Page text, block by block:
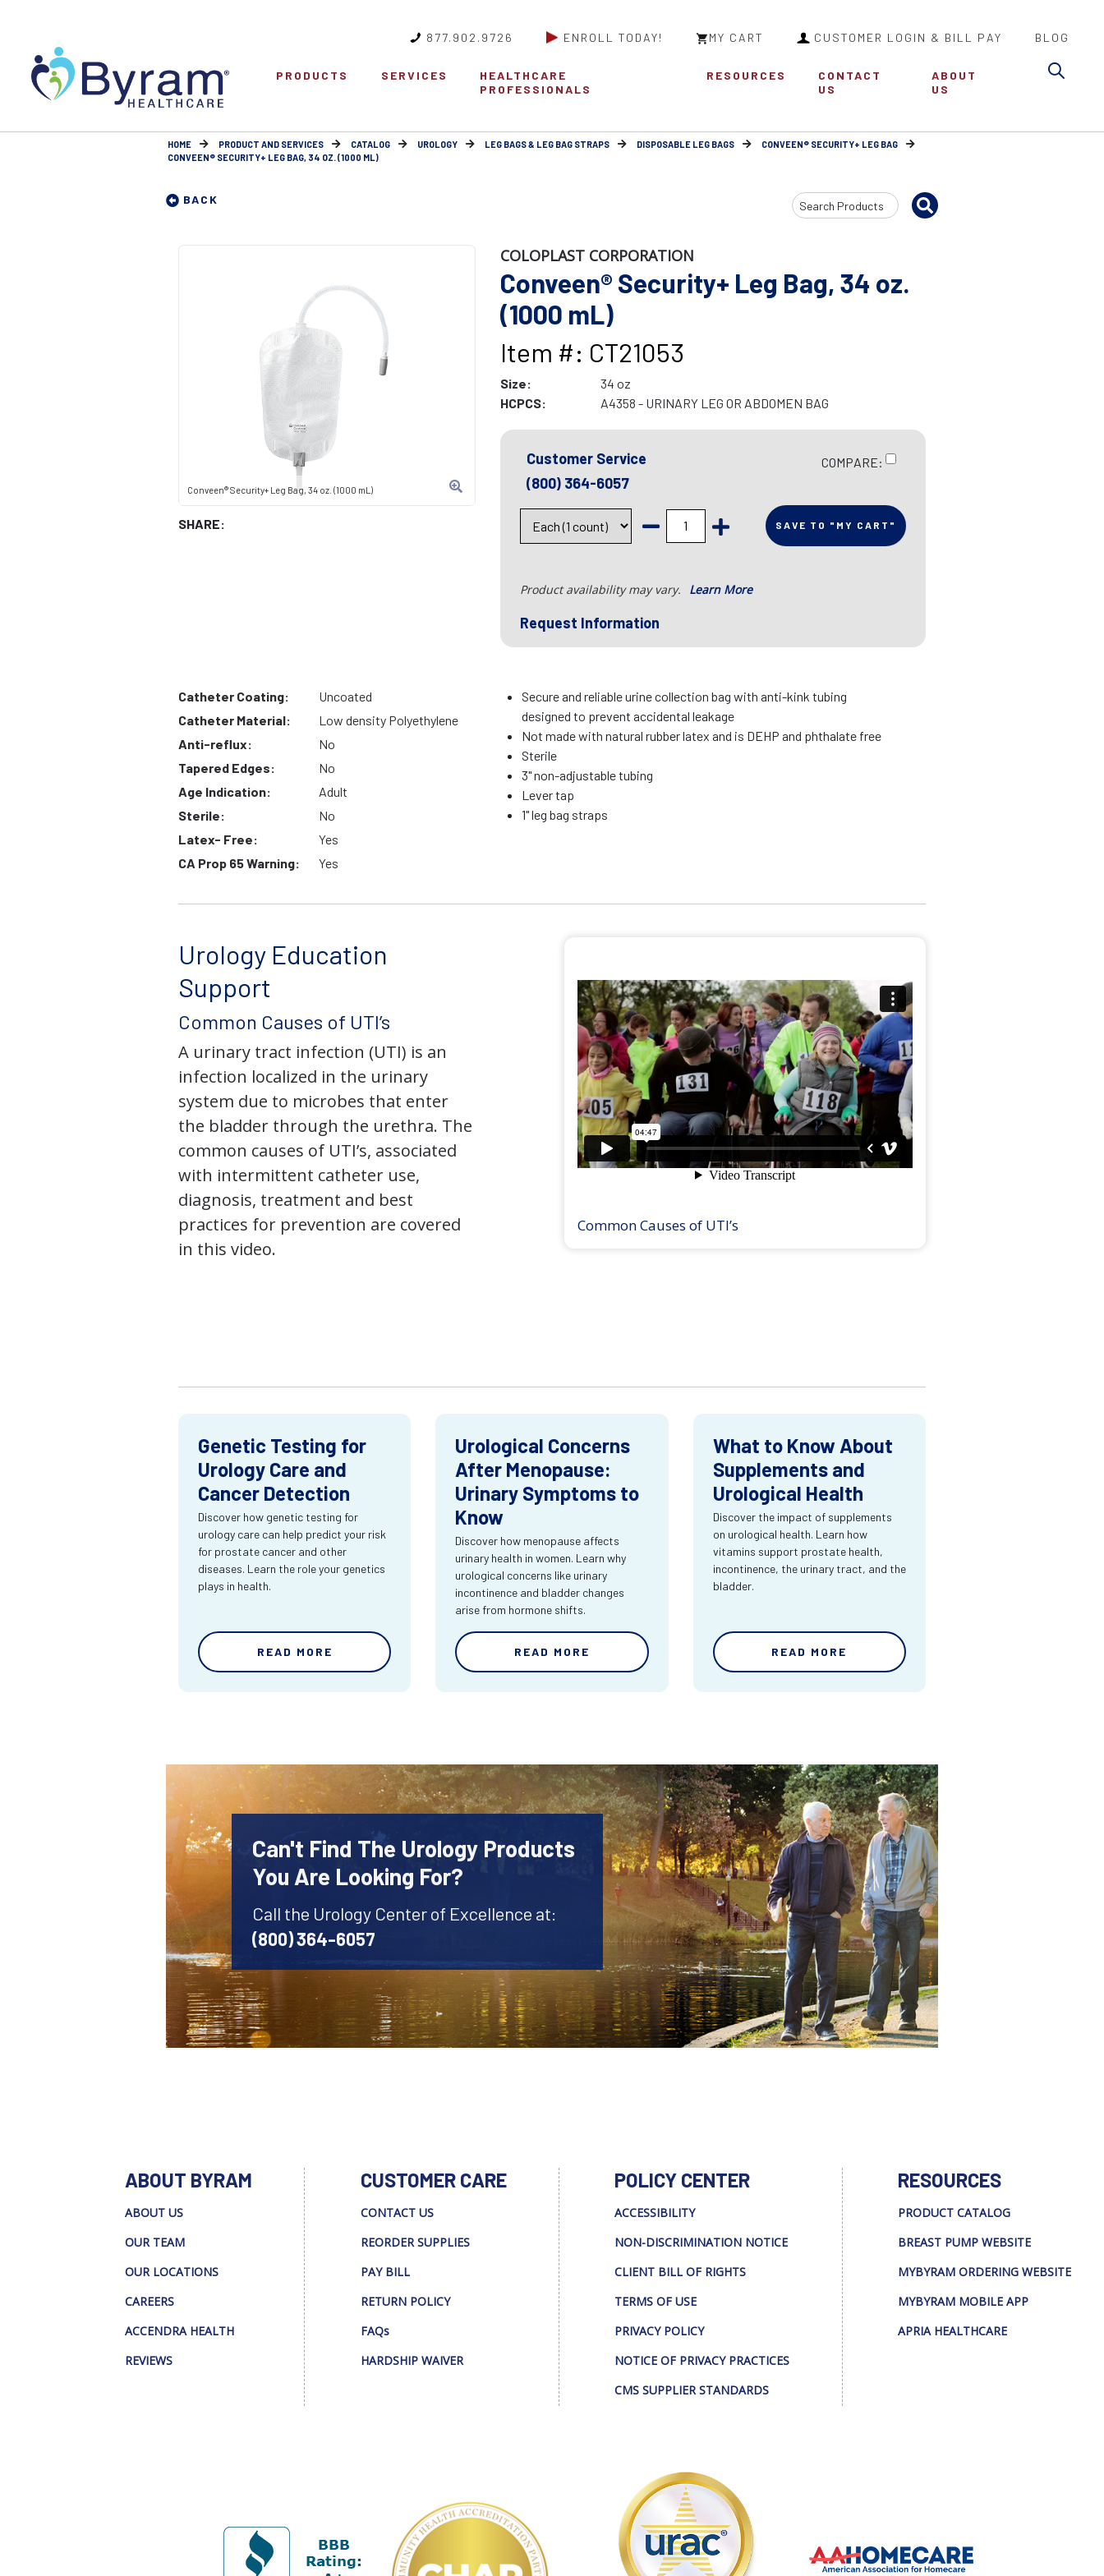
877.902.9726 ENROLL TODAY! MY CART CUSTOMER LOGIN & BILL PAY BLOG
PRODUCTS SERVICES
HEALTHCARE
PROFESSIONALS
RESOURCES
CONTACT
US
ABOUT
US
HOME PRODUCT AND SERVICES CATALOG UROLOGY LEG BAGS & LEG BAG STRAPS DISPOSABLE LEG BAGS
CONVEEN® SECURITY+ LEG BAG
CONVEEN® SECURITY+ LEG BAG, 34 OZ. (1000 ML)
BACK
Search
Input
Conveen® Security+ Leg Bag, 34 oz. (1000 mL)
SHARE:
COLOPLAST CORPORATION
Conveen® Security+ Leg Bag, 34 oz.
(1000 mL)
Item #: CT21053
Size:
34 oz
HCPCS:
A4358 - URINARY LEG OR ABDOMEN BAG
Customer Service
(800) 364-6057
COMPARE:
SAVE TO "MY CART"
Product availability may vary. Learn More
Request Information
Catheter Coating:
Uncoated
Catheter Material:
Low density Polyethylene
Anti-reflux:
No
Tapered Edges:
No
Age Indication:
Adult
Sterile:
No
Latex- Free:
Yes
CA Prop 65 Warning:
Yes
Secure and reliable urine collection bag with anti-kink tubing
designed to prevent accidental leakage
Not made with natural rubber latex and is DEHP and phthalate free
Sterile
3" non-adjustable tubing
Lever tap
1" leg bag straps
Urology Education
Support
Common Causes of UTI’s
A urinary tract infection (UTI) is an
infection localized in the urinary
system due to microbes that enter
the bladder through the urethra. The
common causes of UTI’s, associated
with intermittent catheter use,
diagnosis, treatment and best
practices for prevention are covered
in this video.
Common Causes of UTI’s
Genetic Testing for
Urology Care and
Cancer Detection
Discover how genetic testing for
urology care can help predict your risk
for prostate cancer and other
diseases. Learn the role your genetics
plays in health.
READ MORE
Urological Concerns
After Menopause:
Urinary Symptoms to
Know
Discover how menopause affects
urinary health in women. Learn why
urological concerns like urinary
incontinence and bladder changes
arise from hormone shifts.
READ MORE
What to Know About
Supplements and
Urological Health
Discover the impact of supplements
on urological health. Learn how
vitamins support prostate health,
incontinence, the urinary tract, and the
bladder.
READ MORE
Can't Find The Urology Products
You Are Looking For?
Call the Urology Center of Excellence at:
(800) 364-6057
ABOUT BYRAM
ABOUT US
OUR TEAM
OUR LOCATIONS
CAREERS
ACCENDRA HEALTH
REVIEWS
CUSTOMER CARE
CONTACT US
REORDER SUPPLIES
PAY BILL
RETURN POLICY
FAQs
HARDSHIP WAIVER
POLICY CENTER
ACCESSIBILITY
NON-DISCRIMINATION NOTICE
CLIENT BILL OF RIGHTS
TERMS OF USE
PRIVACY POLICY
NOTICE OF PRIVACY PRACTICES
CMS SUPPLIER STANDARDS
RESOURCES
PRODUCT CATALOG
BREAST PUMP WEBSITE
MYBYRAM ORDERING WEBSITE
MYBYRAM MOBILE APP
APRIA HEALTHCARE